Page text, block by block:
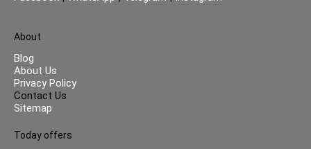
About
Blog
About Us
Privacy Policy
Contact Us
Sitemap
Today offers